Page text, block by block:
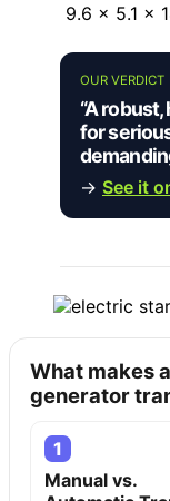
9.6 x 5.1 x
OUR VERDICT
“A
for
→ See it
What makes
generator
1
Manual vs.